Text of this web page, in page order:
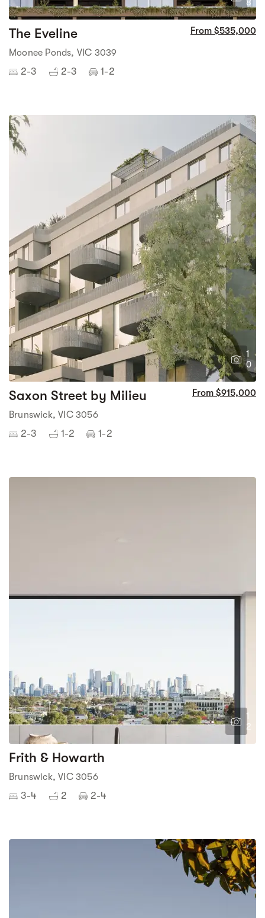
8
The Eveline From $535,000
Moonee Ponds, VIC 3039
2-3 2-3 1-2
1
0
Saxon Street by Milieu From $915,000
Brunswick, VIC 3056
2-3 1-2 1-2
1
2
Frith & Howarth
Brunswick, VIC 3056
3-4 2 2-4